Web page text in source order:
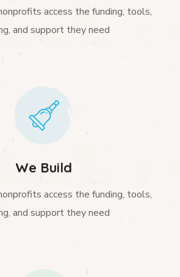
access the funding, tools,
and support they need
We Build
access the funding, tools,
and support they need